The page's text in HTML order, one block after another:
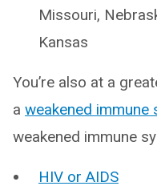
Missouri,
Kansas
You’re also at a
a weakened immune
weakened immune
HIV or AIDS